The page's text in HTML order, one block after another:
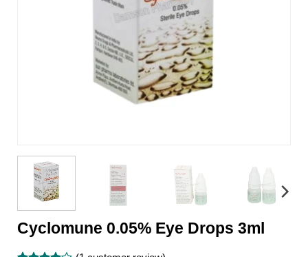
Cyclomune 0.05% Eye Drops 3ml